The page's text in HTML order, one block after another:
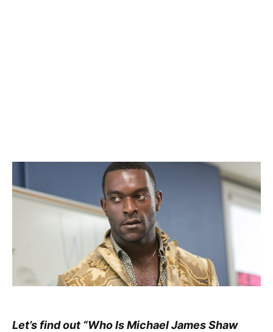
Let’s find out “Who Is Michael James Shaw